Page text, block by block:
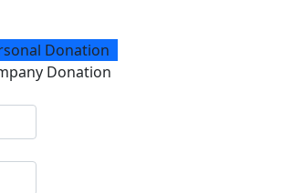
Donation
Donation